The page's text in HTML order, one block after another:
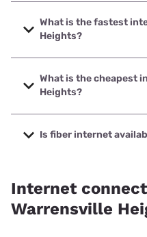
What is the fastest
Heights?
The fastest internet in
speeds up to 5000 Mbps.
What is the cheapest
Heights?
The cheapest internet in
with prices starting at
Is fiber internet
Internet
Warrensville